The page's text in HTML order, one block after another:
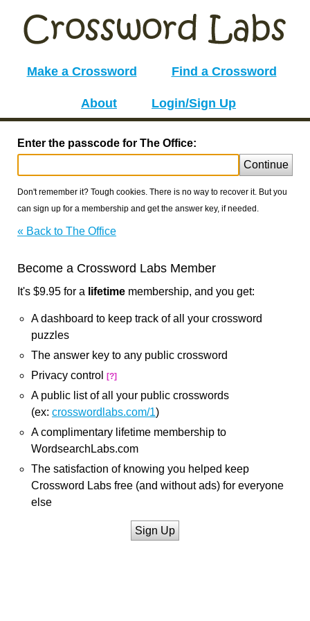
Make a Crossword Find a Crossword
About Login/Sign Up
Enter the passcode for The Office:
Continue
Don't remember it? Tough cookies. There is no way to recover it. But you
can sign up for a membership and get the answer key, if needed.
« Back to The Office
Become a Crossword Labs Member
It's $9.95 for a lifetime membership, and you get:
A dashboard to keep track of all your crossword
puzzles
The answer key to any public crossword
Privacy control
[?]
A public list of all your public crosswords
(ex: crosswordlabs.com/1)
A complimentary lifetime membership to
WordsearchLabs.com
The satisfaction of knowing you helped keep
Crossword Labs free (and without ads) for everyone
else
Sign Up